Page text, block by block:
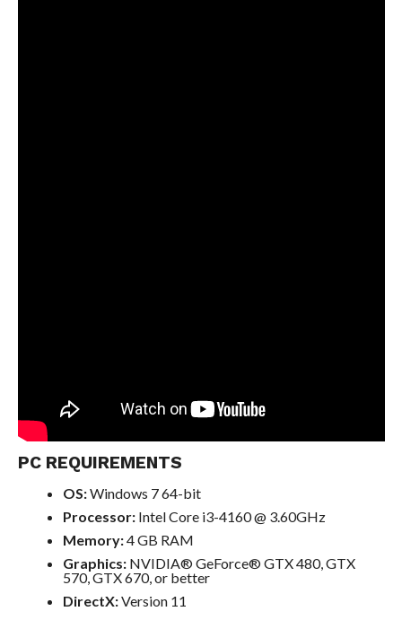
PC REQUIREMENTS
OS:Windows 7 64-bit
Processor:Intel Core i3-4160 @ 3.60GHz
Memory:4 GB RAM
Graphics:NVIDIA® GeForce® GTX 480, GTX
570, GTX 670, or better
DirectX:Version 11